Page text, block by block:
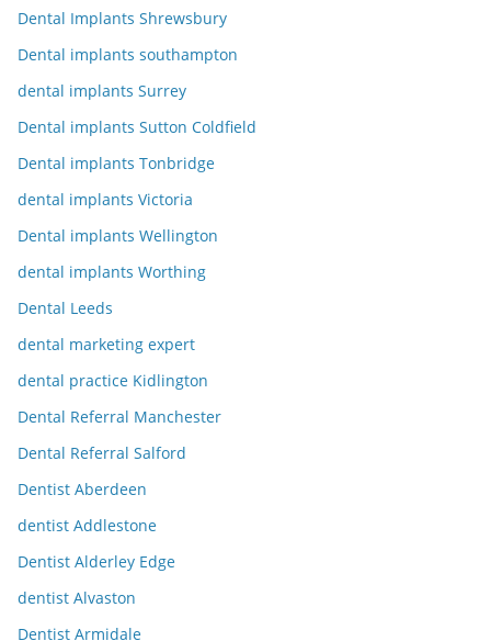
Dental Implants Shrewsbury
Dental implants southampton
dental implants Surrey
Dental implants Sutton Coldfield
Dental implants Tonbridge
dental implants Victoria
Dental implants Wellington
dental implants Worthing
Dental Leeds
dental marketing expert
dental practice Kidlington
Dental Referral Manchester
Dental Referral Salford
Dentist Aberdeen
dentist Addlestone
Dentist Alderley Edge
dentist Alvaston
Dentist Armidale